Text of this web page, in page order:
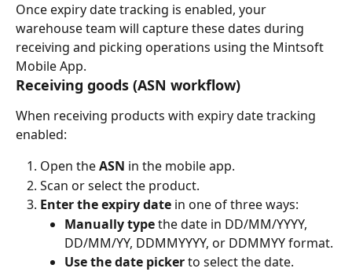
Once expiry date tracking is enabled, your
warehouse team will capture these dates during
receiving and picking operations using the Mintsoft
Mobile App.
Receiving goods (ASN workflow)
When receiving products with expiry date tracking
enabled:
Open the ASN in the mobile app.
Scan or select the product.
Enter the expiry date in one of three ways:
Manually type the date in DD/MM/YYYY,
DD/MM/YY, DDMMYYYY, or DDMMYY format.
Use the date picker to select the date.